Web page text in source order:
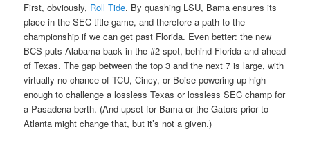
First, obviously, Roll Tide. By quashing LSU, Bama ensures its
place in the SEC title game, and therefore a path to the
championship if we can get past Florida. Even better: the new
BCS puts Alabama back in the #2 spot, behind Florida and ahead
of Texas. The gap between the top 3 and the next 7 is large, with
virtually no chance of TCU, Cincy, or Boise powering up high
enough to challenge a lossless Texas or lossless SEC champ for
a Pasadena berth. (And upset for Bama or the Gators prior to
Atlanta might change that, but it’s not a given.)